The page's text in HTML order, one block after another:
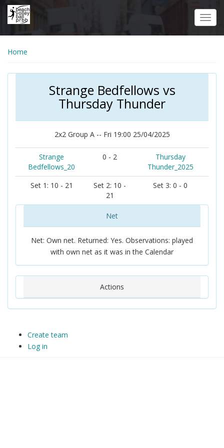
Skip
Home
Strange Bedfellows vs
Thursday Thunder
2x2 Group A -- Fri 19:00 25/04/2025
Strange
Bedfellows_20
0 - 2
Thursday
Thunder_2025
Set 1: 10 - 21
Set 2: 10 -
21
Set 3: 0 - 0
Net
Net: Own net. Returned: Yes. Observations: played
with own net as it was in the Calendar
Actions
Create team
Log in